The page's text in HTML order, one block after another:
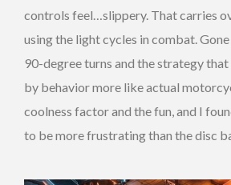
controls feel…slippery. That carries
using the light cycles in combat.
90-degree turns and the strategy
by behavior more like actual
coolness factor and the fun, and I
to be more frustrating than the disc